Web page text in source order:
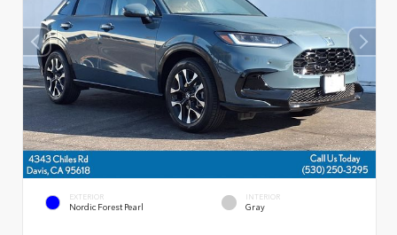
EXTERIOR
Nordic Forest Pearl
INTERIOR
Gray